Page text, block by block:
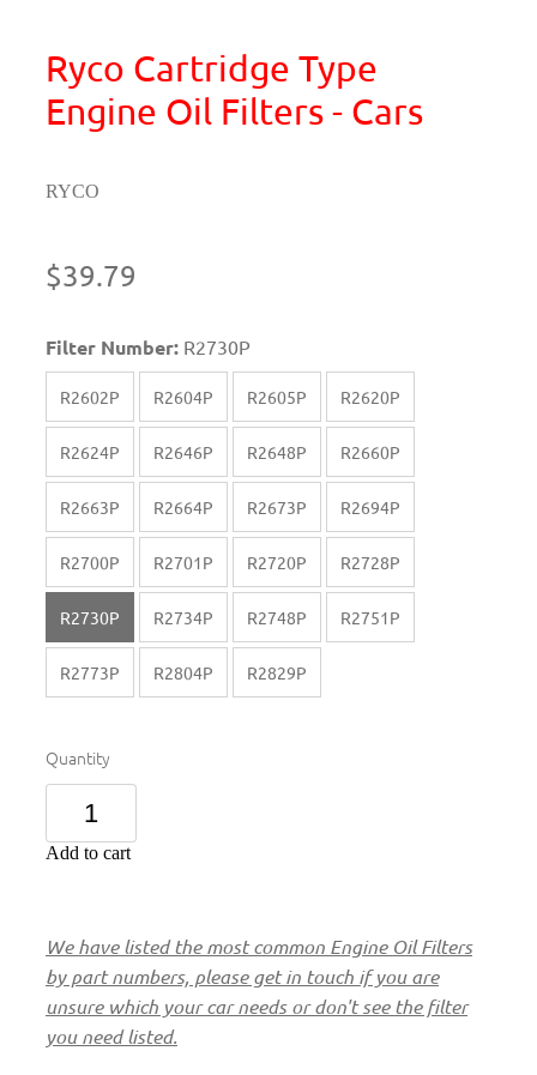
Ryco Cartridge Type
Engine Oil Filters - Cars
RYCO
$39.79
Filter Number: R2730P
R2602P R2604P R2605P R2620P
R2624P R2646P R2648P R2660P
R2663P R2664P R2673P R2694P
R2700P R2701P R2720P R2728P
R2730P R2734P R2748P R2751P
R2773P R2804P R2829P
Quantity
Add to cart
We have listed the most common Engine Oil Filters
by part numbers, please get in touch if you are
unsure which your car needs or don't see the filter
you need listed.